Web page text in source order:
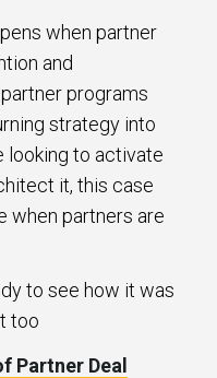
when partner
and
programs
strategy into
looking to activate
it, this case
when partners are
to see how it was
too
Partner Deal